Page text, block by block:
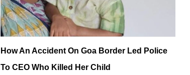
How An Accident On Goa Border Led Police
To CEO Who Killed Her Child